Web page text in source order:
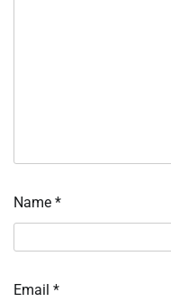
Name *
Email *